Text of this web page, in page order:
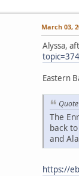
March 03,
Alyssa,
Eastern
Quote
The
back
and
https://